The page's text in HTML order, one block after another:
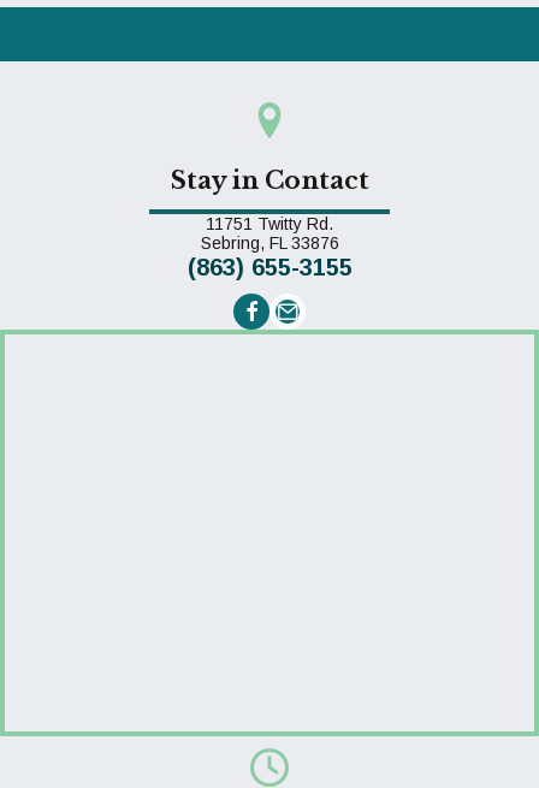
Stay in Contact
11751 Twitty Rd.
Sebring, FL 33876(opens in a new window)
(863) 655-3155
Email us